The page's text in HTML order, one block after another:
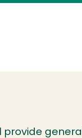
provide general